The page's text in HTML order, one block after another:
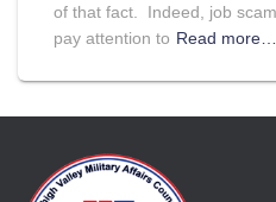
of that fact. Indeed, job
pay attention to Read more…